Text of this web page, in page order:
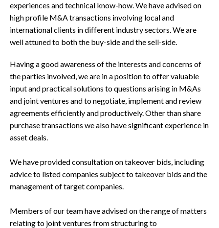
experiences and technical know-how. We have advised on
high profile M&A transactions involving local and
international clients in different industry sectors. We are
well attuned to both the buy-side and the sell-side.
Having a good awareness of the interests and concerns of
the parties involved, we are in a position to offer valuable
input and practical solutions to questions arising in M&As
and joint ventures and to negotiate, implement and review
agreements efficiently and productively. Other than share
purchase transactions we also have significant experience in
asset deals.
We have provided consultation on takeover bids, including
advice to listed companies subject to takeover bids and the
management of target companies.
Members of our team have advised on the range of matters
relating to joint ventures from structuring to